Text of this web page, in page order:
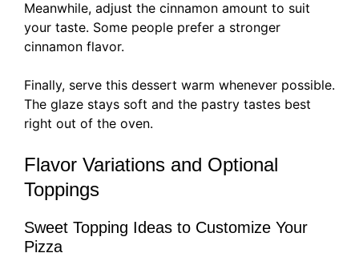
Meanwhile, adjust the cinnamon amount to suit
your taste. Some people prefer a stronger
cinnamon flavor.
Finally, serve this dessert warm whenever possible.
The glaze stays soft and the pastry tastes best
right out of the oven.
Flavor Variations and Optional
Toppings
Sweet Topping Ideas to Customize Your
Pizza